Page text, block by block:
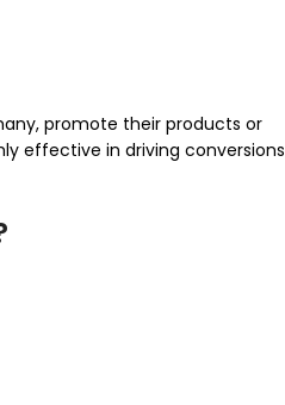
promote their products or
effective in driving conversions